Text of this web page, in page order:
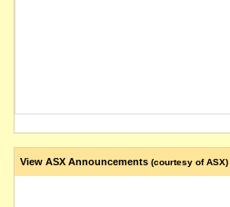
View ASX Announcements (courtesy of ASX)